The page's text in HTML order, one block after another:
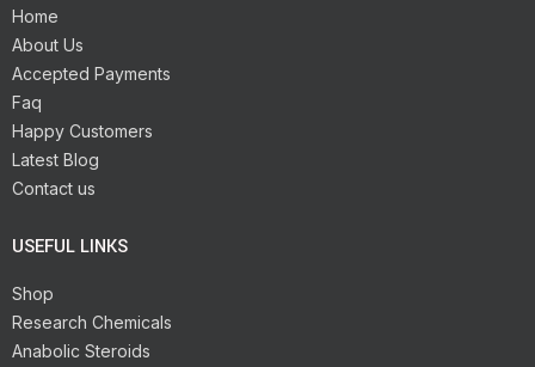
Home
About Us
Accepted Payments
Faq
Happy Customers
Latest Blog
Contact us
USEFUL LINKS
Shop
Research Chemicals
Anabolic Steroids